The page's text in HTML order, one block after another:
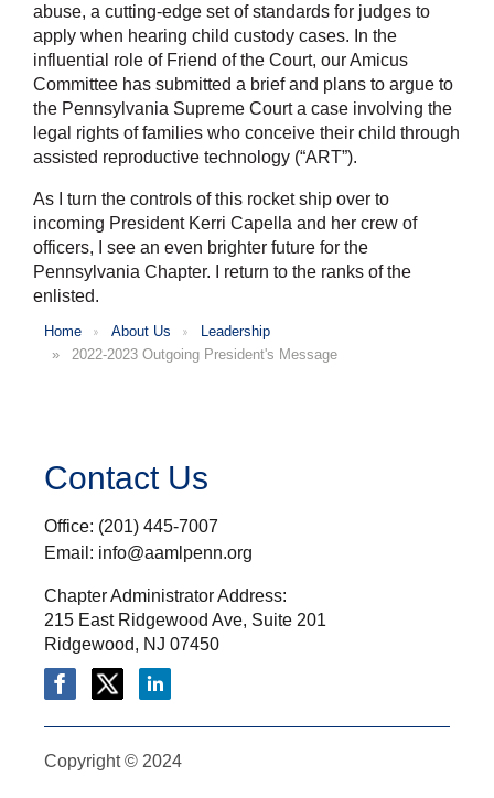
abuse, a cutting-edge set of standards for judges to
apply when hearing child custody cases. In the
influential role of Friend of the Court, our Amicus
Committee has submitted a brief and plans to argue to
the Pennsylvania Supreme Court a case involving the
legal rights of families who conceive their child through
assisted reproductive technology (“ART”).
As I turn the controls of this rocket ship over to
incoming President Kerri Capella and her crew of
officers, I see an even brighter future for the
Pennsylvania Chapter. I return to the ranks of the
enlisted.
Home About Us
Leadership
2022-2023 Outgoing President's Message
Contact Us
Office: (201) 445-7007
Email: info@aamlpenn.org
Chapter Administrator Address:
215 East Ridgewood Ave, Suite 201
Ridgewood, NJ 07450
Copyright © 2024